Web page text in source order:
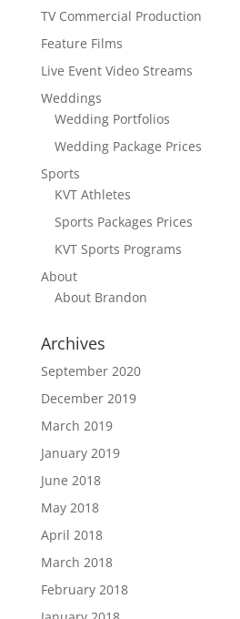
TV Commercial Production
Feature Films
Live Event Video Streams
Weddings
Wedding Portfolios
Wedding Package Prices
Sports
KVT Athletes
Sports Packages Prices
KVT Sports Programs
About
About Brandon
Archives
September 2020
December 2019
March 2019
January 2019
June 2018
May 2018
April 2018
March 2018
February 2018